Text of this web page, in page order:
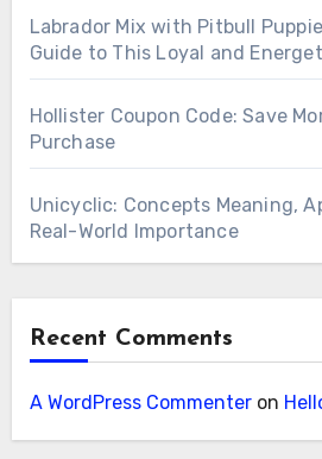
Labrador Mix with Pitbull
Guide to This Loyal and
Hollister Coupon Code: Save
Purchase
Unicyclic: Concepts Meaning,
Real-World Importance
Recent Comments
A WordPress Commenteron